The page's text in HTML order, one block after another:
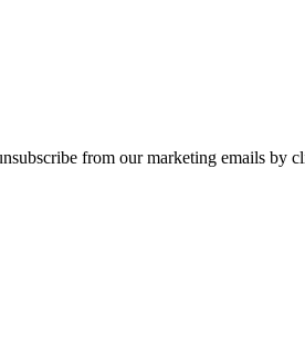
from our marketing emails